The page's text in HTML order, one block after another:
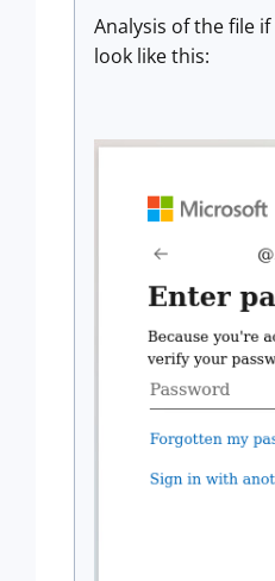
Analysis of the file
look like this: